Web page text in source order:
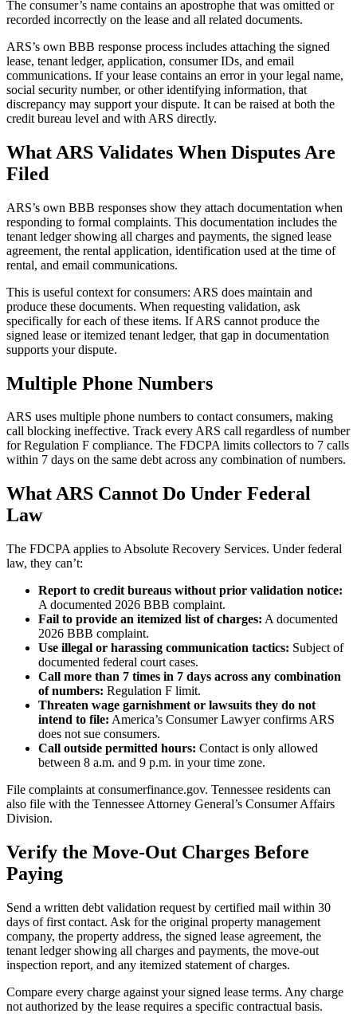
The consumer’s name contains an apostrophe that was omitted or
recorded incorrectly on the lease and all related documents.
ARS’s own BBB response process includes attaching the signed
lease, tenant ledger, application, consumer IDs, and email
communications. If your lease contains an error in your legal name,
social security number, or other identifying information, that
discrepancy may support your dispute. It can be raised at both the
credit bureau level and with ARS directly.
What ARS Validates When Disputes Are
Filed
ARS’s own BBB responses show they attach documentation when
responding to formal complaints. This documentation includes the
tenant ledger showing all charges and payments, the signed lease
agreement, the rental application, identification used at the time of
rental, and email communications.
This is useful context for consumers: ARS does maintain and
produce these documents. When requesting validation, ask
specifically for each of these items. If ARS cannot produce the
signed lease or itemized tenant ledger, that gap in documentation
supports your dispute.
Multiple Phone Numbers
ARS uses multiple phone numbers to contact consumers, making
call blocking ineffective. Track every ARS call regardless of number
for Regulation F compliance. The FDCPA limits collectors to 7 calls
within 7 days on the same debt across any combination of numbers.
What ARS Cannot Do Under Federal
Law
The FDCPA applies to Absolute Recovery Services. Under federal
law, they can’t:
Report to credit bureaus without prior validation notice:
A documented 2026 BBB complaint.
Fail to provide an itemized list of charges: A documented
2026 BBB complaint.
Use illegal or harassing communication tactics: Subject of
documented federal court cases.
Call more than 7 times in 7 days across any combination
of numbers: Regulation F limit.
Threaten wage garnishment or lawsuits they do not
intend to file: America’s Consumer Lawyer confirms ARS
does not sue consumers.
Call outside permitted hours: Contact is only allowed
between 8 a.m. and 9 p.m. in your time zone.
File complaints at consumerfinance.gov. Tennessee residents can
also file with the Tennessee Attorney General’s Consumer Affairs
Division.
Verify the Move-Out Charges Before
Paying
Send a written debt validation request by certified mail within 30
days of first contact. Ask for the original property management
company, the property address, the signed lease agreement, the
tenant ledger showing all charges and payments, the move-out
inspection report, and any itemized statement of charges.
Compare every charge against your signed lease terms. Any charge
not authorized by the lease requires a specific contractual basis.